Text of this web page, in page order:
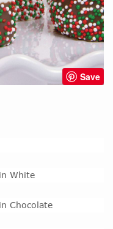
Save
White
Chocolate